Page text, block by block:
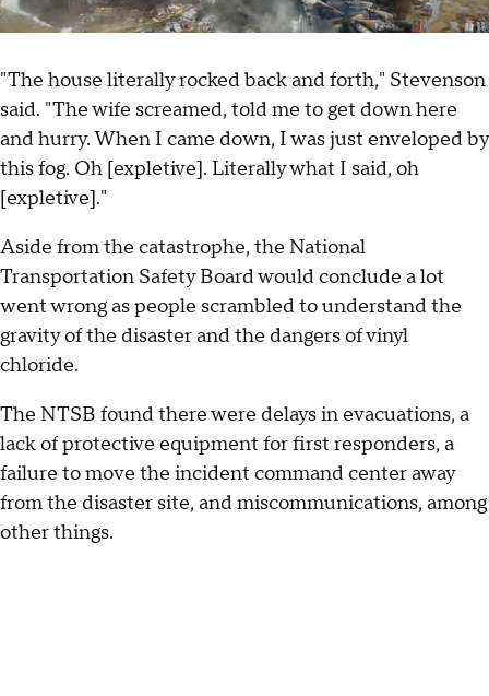
"The house literally rocked back and forth," Stevenson
said. "The wife screamed, told me to get down here
and hurry. When I came down, I was just enveloped by
this fog. Oh [expletive]. Literally what I said, oh
[expletive]."
Aside from the catastrophe, the National
Transportation Safety Board would conclude a lot
went wrong as people scrambled to understand the
gravity of the disaster and the dangers of vinyl
chloride.
The NTSB found there were delays in evacuations, a
lack of protective equipment for first responders, a
failure to move the incident command center away
from the disaster site, and miscommunications, among
other things.